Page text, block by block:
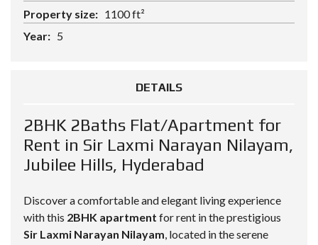
Property size: 1100 ft²
Year: 5
DETAILS
2BHK 2Baths Flat/Apartment for
Rent in Sir Laxmi Narayan Nilayam,
Jubilee Hills, Hyderabad
Discover a comfortable and elegant living experience
with this 2BHK apartment for rent in the prestigious
Sir Laxmi Narayan Nilayam, located in the serene